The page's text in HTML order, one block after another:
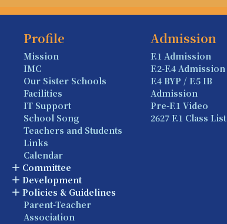
Profile
Mission
IMC
Our Sister Schools
Facilities
IT Support
School Song
Teachers and Students
Links
Calendar
Committee
Development
Policies & Guidelines
Parent-Teacher
Association
Admission
F.1 Admission
F.2-F.4 Admission
F.4 BYP / F.5 IB
Admission
Pre-F.1 Video
2627 F.1 Class List